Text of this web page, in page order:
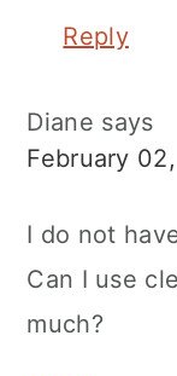
Reply
Diane says
February
I do not
Can I use
much?